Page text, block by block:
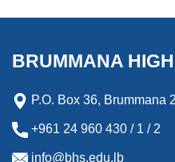
BRUMMANA
P.O. Box 36, Brummana
+961 24 960 430 / 1 / 2
info@bhs.edu.lb